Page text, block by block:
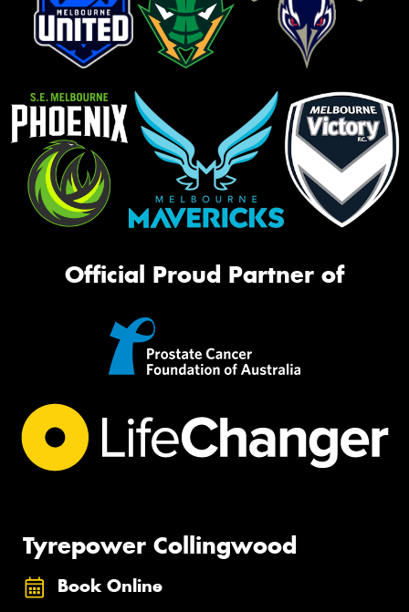
Official Proud Partner of
Tyrepower Collingwood
Book Online